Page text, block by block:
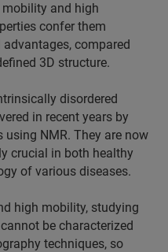
mobility and high
confer them
compared
3D structure.​
disordered
in recent years by
using NMR. They are now
crucial in both healthy
of various diseases.
high mobility, studying
be characterized
techniques, so